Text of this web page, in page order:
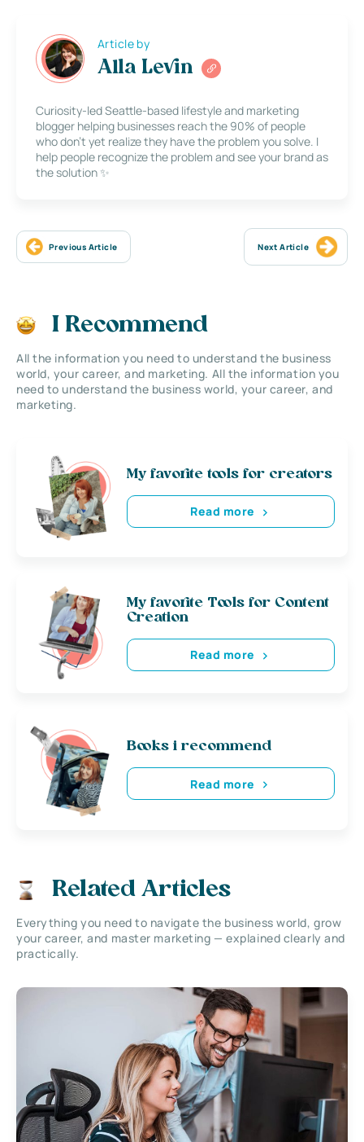
Article by
Alla Levin
Curiosity-led Seattle-based lifestyle and marketing
blogger helping businesses reach the 90% of people
who don’t yet realize they have the problem you solve. I
help people recognize the problem and see your brand as
the solution ✨
Previous Article Next Article
I Recommend
All the information you need to understand the business
world, your career, and marketing. All the information you
need to understand the business world, your career, and
marketing.
My favorite tools for creators
Read more
My favorite Tools for Content
Creation
Read more
Books i recommend
Read more
Related Articles
Everything you need to navigate the business world, grow
your career, and master marketing — explained clearly and
practically.